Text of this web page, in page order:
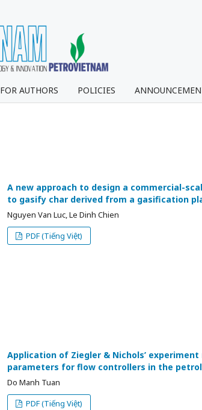
FOR AUTHORS POLICIES
A new approach to design a commercial-
to gasify char derived from a gasification
Nguyen Van Luc, Le Dinh Chien
PDF (Tiếng Việt)
Application of Ziegler & Nichols’
parameters for flow controllers in the
Do Manh Tuan
PDF (Tiếng Việt)